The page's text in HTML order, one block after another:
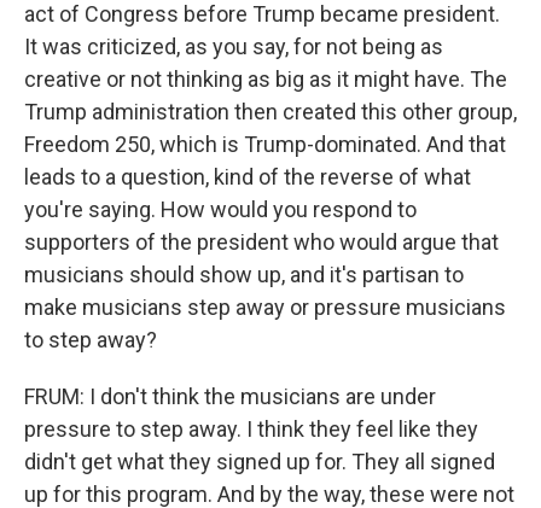
act of Congress before Trump became president.
It was criticized, as you say, for not being as
creative or not thinking as big as it might have. The
Trump administration then created this other group,
Freedom 250, which is Trump-dominated. And that
leads to a question, kind of the reverse of what
you're saying. How would you respond to
supporters of the president who would argue that
musicians should show up, and it's partisan to
make musicians step away or pressure musicians
to step away?
FRUM: I don't think the musicians are under
pressure to step away. I think they feel like they
didn't get what they signed up for. They all signed
up for this program. And by the way, these were not